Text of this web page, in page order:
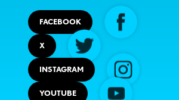
FACEBOOK
X
INSTAGRAM
YOUTUBE